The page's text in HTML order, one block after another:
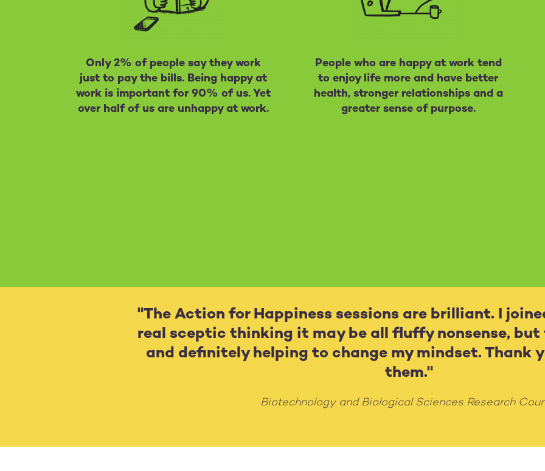
Only 2% of people say they work
just to pay the bills. Being happy at
work is important for 90% of us. Yet
over half of us are unhappy at work.
People who are happy at work tend
to enjoy life more and have better
health, stronger relationships and a
greater sense of purpose.
"The Action for Happiness sessions are brilliant. I
real sceptic thinking it may be all fluffy nonsense,
and definitely helping to change my mindset. Thank
them."
Biotechnology and Biological Sciences Research